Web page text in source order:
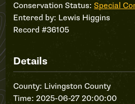
Conservation Status:Special
Entered by: Lewis Higgins
Record #36105
Details
County: Livingston County
Time: 2025-06-27 20:00:00